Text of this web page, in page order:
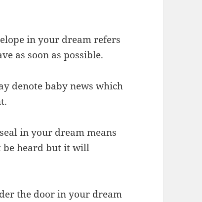
in your dream refers
as soon as possible.
denote baby news which
in your dream means
be heard but it will
the door in your dream